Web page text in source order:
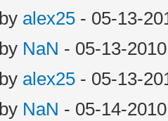
alex25 - 05-13-
NaN - 05-13-
alex25 - 05-13-
NaN - 05-14-